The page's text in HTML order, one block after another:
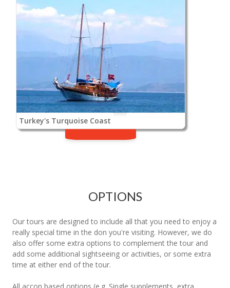
Turkey's Turquoise Coast
OPTIONS
Our tours are designed to include all that you need to enjoy a
really special time in the don you're visiting. However, we do
also offer some extra options to complement the tour and
add some additional sightseeing or activities, or some extra
time at either end of the tour.